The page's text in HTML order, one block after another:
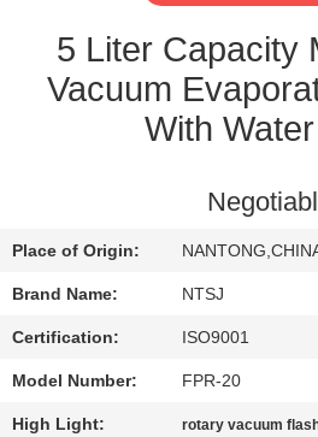
SITEMAP
PRIVACY
5 Liter Capacity
Vacuum
With
Place of Origin:
Brand Name: NTSJ
Certification: ISO9001
Model Number: FPR-20
High Light: rotary vacuum